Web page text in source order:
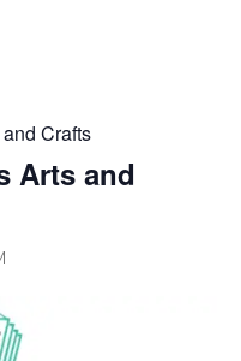
Crafts
Arts and